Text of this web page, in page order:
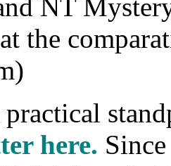
NT
the
here.